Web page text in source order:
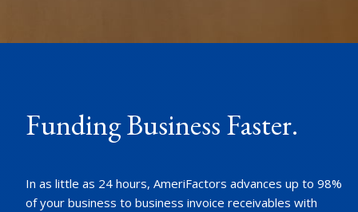
Funding Business Faster.
In as little as 24 hours, AmeriFactors advances up to 98%
of your business to business invoice receivables with